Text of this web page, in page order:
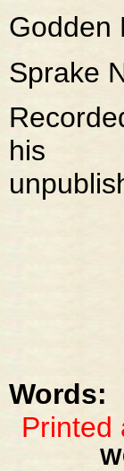
Sprake
his
Words:
Printed